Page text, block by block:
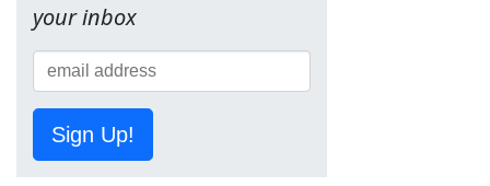
your inbox
Sign Up!